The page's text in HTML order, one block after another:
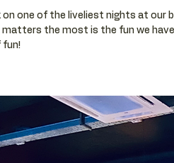
on one of the liveliest nights at our
matters the most is the fun we
fun!